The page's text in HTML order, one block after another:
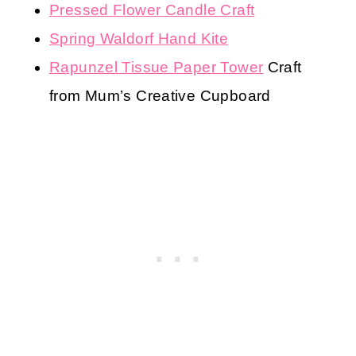
Pressed Flower Candle Craft
Spring Waldorf Hand Kite
Rapunzel Tissue Paper Tower Craft
from Mum’s Creative Cupboard